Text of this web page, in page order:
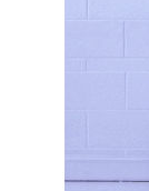
THAILAND 2027
YOGA POSE